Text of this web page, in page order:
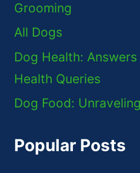
Grooming
All Dogs
Dog Health:
Health Queries
Dog Food:
Popular Posts